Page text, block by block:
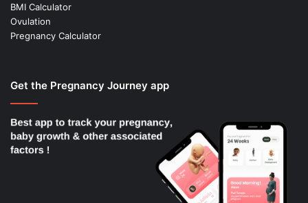
BMI Calculator
Ovulation
Pregnancy Calculator
Get the Pregnancy Journey app